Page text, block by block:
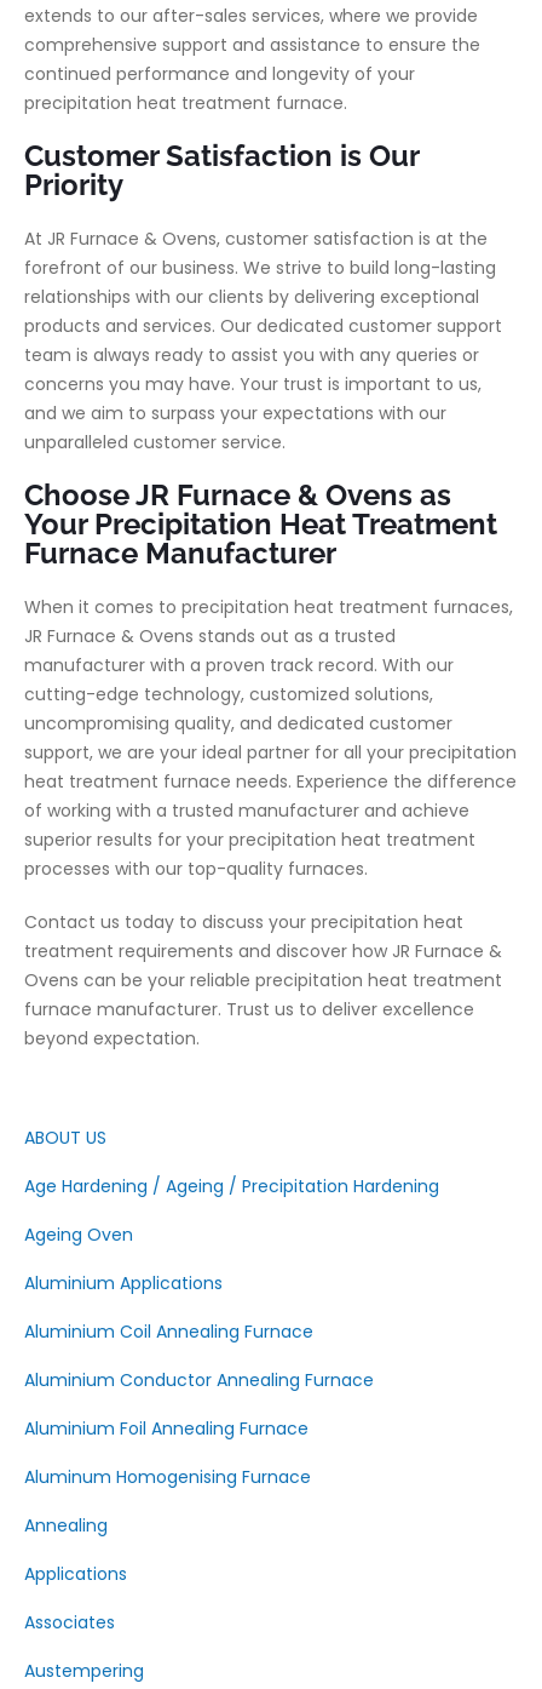
extends to our after-sales services, where we provide
comprehensive support and assistance to ensure the
continued performance and longevity of your
precipitation heat treatment furnace.
Customer Satisfaction is Our
Priority
At JR Furnace & Ovens, customer satisfaction is at the
forefront of our business. We strive to build long-lasting
relationships with our clients by delivering exceptional
products and services. Our dedicated customer support
team is always ready to assist you with any queries or
concerns you may have. Your trust is important to us,
and we aim to surpass your expectations with our
unparalleled customer service.
Choose JR Furnace & Ovens as
Your Precipitation Heat Treatment
Furnace Manufacturer
When it comes to precipitation heat treatment furnaces,
JR Furnace & Ovens stands out as a trusted
manufacturer with a proven track record. With our
cutting-edge technology, customized solutions,
uncompromising quality, and dedicated customer
support, we are your ideal partner for all your precipitation
heat treatment furnace needs. Experience the difference
of working with a trusted manufacturer and achieve
superior results for your precipitation heat treatment
processes with our top-quality furnaces.
Contact us today to discuss your precipitation heat
treatment requirements and discover how JR Furnace &
Ovens can be your reliable precipitation heat treatment
furnace manufacturer. Trust us to deliver excellence
beyond expectation.
ABOUT US
Age Hardening / Ageing / Precipitation Hardening
Ageing Oven
Aluminium Applications
Aluminium Coil Annealing Furnace
Aluminium Conductor Annealing Furnace
Aluminium Foil Annealing Furnace
Aluminum Homogenising Furnace
Annealing
Applications
Associates
Austempering